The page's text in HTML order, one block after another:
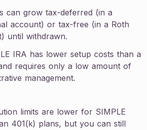
can grow tax-deferred (in a
account) or tax-free (in a Roth
until withdrawn.
IRA has lower setup costs than a
requires only a low amount of
management.
limits are lower for SIMPLE
401(k) plans, but you can still